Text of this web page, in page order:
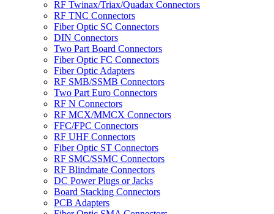
RF Twinax/Triax/Quadax Connectors
RF TNC Connectors
Fiber Optic SC Connectors
DIN Connectors
Two Part Board Connectors
Fiber Optic FC Connectors
Fiber Optic Adapters
RF SMB/SSMB Connectors
Two Part Euro Connectors
RF N Connectors
RF MCX/MMCX Connectors
FFC/FPC Connectors
RF UHF Connectors
Fiber Optic ST Connectors
RF SMC/SSMC Connectors
RF Blindmate Connectors
DC Power Plugs or Jacks
Board Stacking Connectors
PCB Adapters